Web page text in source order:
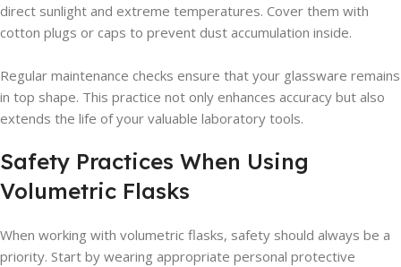
direct sunlight and extreme temperatures. Cover them with
cotton plugs or caps to prevent dust accumulation inside.
Regular maintenance checks ensure that your glassware remains
in top shape. This practice not only enhances accuracy but also
extends the life of your valuable laboratory tools.
Safety Practices When Using
Volumetric Flasks
When working with volumetric flasks, safety should always be a
priority. Start by wearing appropriate personal protective